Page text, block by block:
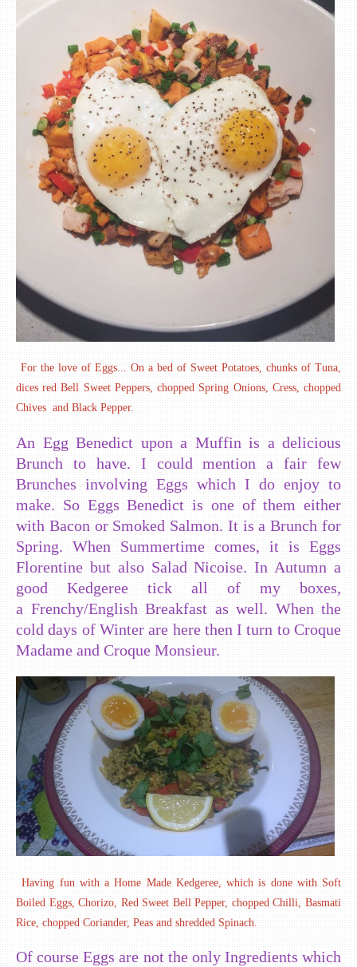
For the love of Eggs... On a bed of Sweet Potatoes, chunks of Tuna,
dices red Bell Sweet Peppers, chopped Spring Onions, Cress, chopped
Chives and Black Pepper.
An Egg Benedict upon a Muffin is a delicious
Brunch to have. I could mention a fair few
Brunches involving Eggs which I do enjoy to
make. So Eggs Benedict is one of them either
with Bacon or Smoked Salmon. It is a Brunch for
Spring. When Summertime comes, it is Eggs
Florentine but also Salad Nicoise. In Autumn a
good Kedgeree tick all of my boxes,
a Frenchy/English Breakfast as well. When the
cold days of Winter are here then I turn to Croque
Madame and Croque Monsieur.
Having fun with a Home Made Kedgeree, which is done with Soft
Boiled Eggs, Chorizo, Red Sweet Bell Pepper, chopped Chilli, Basmati
Rice, chopped Coriander, Peas and shredded Spinach.
Of course Eggs are not the only Ingredients which